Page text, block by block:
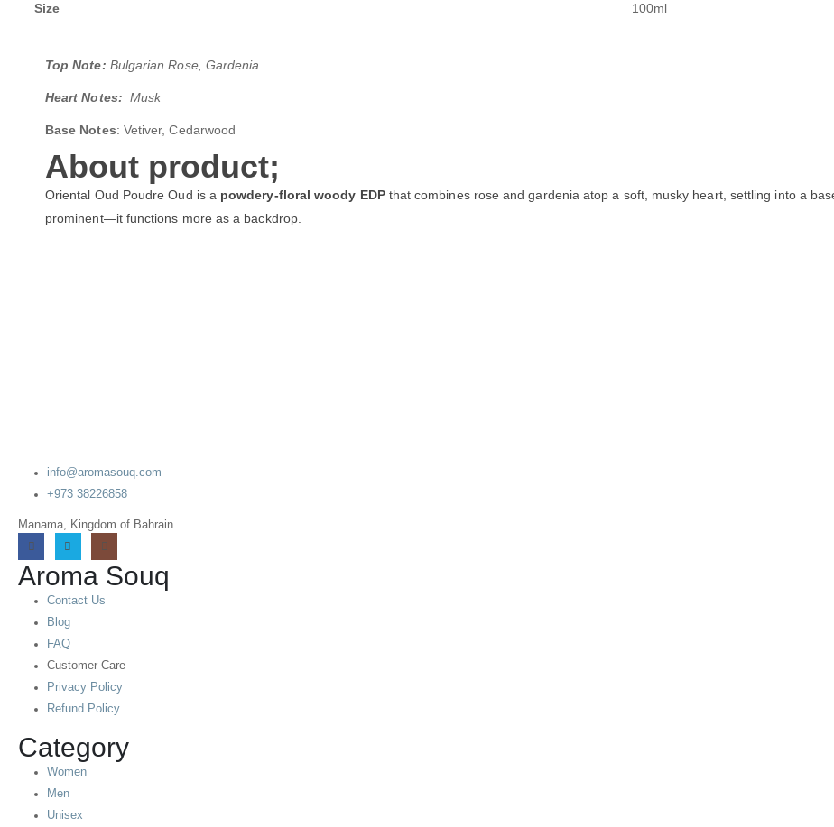
Size 100ml
Top Note: Bulgarian Rose, Gardenia
Heart Notes: Musk
Base Notes: Vetiver, Cedarwood
About product;
Oriental Oud Poudre Oud is a powdery-floral woody EDPthat combines rose and gardenia atop a soft, musky heart, settling into a
prominent—it functions more as a backdrop.
info@aromasouq.com
+973 38226858
Manama, Kingdom of Bahrain
Aroma Souq
Contact Us
Blog
FAQ
Customer Care
Privacy Policy
Refund Policy
Category
Women
Men
Unisex